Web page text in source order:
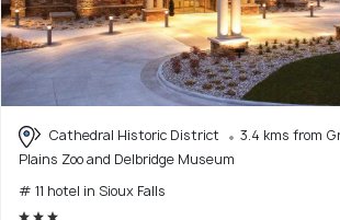
Cathedral Historic District
3.4 kms from
Plains Zoo and Delbridge Museum
# 11 hotel in Sioux Falls